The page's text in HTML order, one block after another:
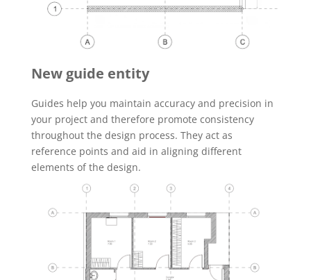
New guide entity
Guides help you maintain accuracy and precision in
your project and therefore promote consistency
throughout the design process. They act as
reference points and aid in aligning different
elements of the design.